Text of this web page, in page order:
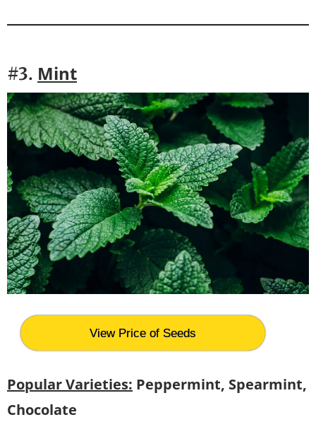
#3. Mint
View Price of Seeds
Popular Varieties: Peppermint, Spearmint,
Chocolate